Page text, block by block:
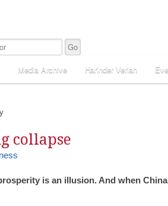
Media Archive Harinder Veriah
collapse
is an illusion. And when